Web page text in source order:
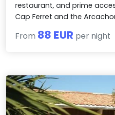
restaurant, and prime
Cap Ferret and the
From 88 EUR per night